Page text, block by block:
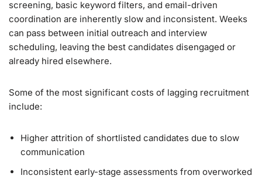
screening, basic keyword filters, and email-driven
coordination are inherently slow and inconsistent. Weeks
can pass between initial outreach and interview
scheduling, leaving the best candidates disengaged or
already hired elsewhere.
Some of the most significant costs of lagging recruitment
include:
Higher attrition of shortlisted candidates due to slow
communication
Inconsistent early-stage assessments from overworked